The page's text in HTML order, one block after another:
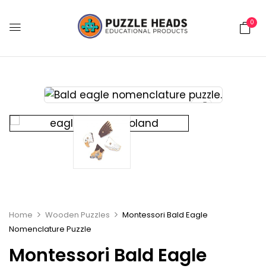
0
Home Wooden Puzzles
Montessori Bald Eagle
Nomenclature Puzzle
Montessori Bald Eagle